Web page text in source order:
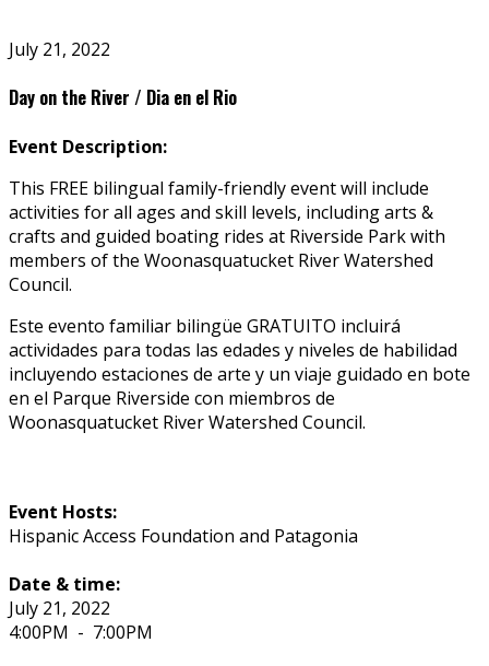
July 21, 2022
Day on the River / Dia en el Rio
Event Description:
This FREE bilingual family-friendly event will include
activities for all ages and skill levels, including arts &
crafts and guided boating rides at Riverside Park with
members of the Woonasquatucket River Watershed
Council.
Este evento familiar bilingüe GRATUITO incluirá
actividades para todas las edades y niveles de habilidad
incluyendo estaciones de arte y un viaje guidado en bote
en el Parque Riverside con miembros de
Woonasquatucket River Watershed Council.
Event Hosts:
Hispanic Access Foundation and Patagonia
Date & time:
July 21, 2022
4:00PM - 7:00PM